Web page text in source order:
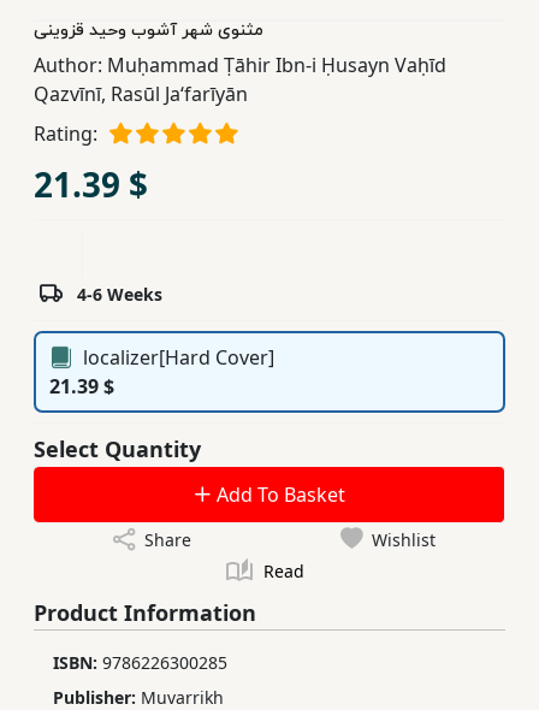
Educational
Books
Ferdosi
Publishing
مثنوی شهر آشوب وحید قزوینی
Author: Muḥammad Ṭāhir Ibn-i Ḥusayn Vaḥīd
Qazvīnī, Rasūl Jaʻfarīyān
Rating:
21.39 $
4-6 Weeks
localizer[Hard Cover]
21.39 $
Select Quantity
Add To Basket
Share
Wishlist
Read
Product Information
ISBN: 9786226300285
Publisher: Muvarrikh